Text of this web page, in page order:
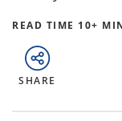
READ TIME 10+
SHARE